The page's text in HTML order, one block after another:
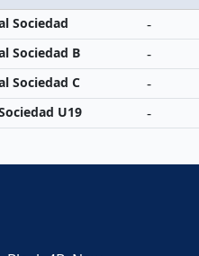
Sociedad
-
Sociedad B
-
Sociedad C
-
U19 -